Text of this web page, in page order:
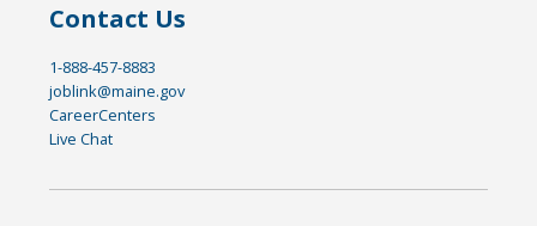
Contact Us
1-888-457-8883
joblink@maine.gov
CareerCenters
Live Chat